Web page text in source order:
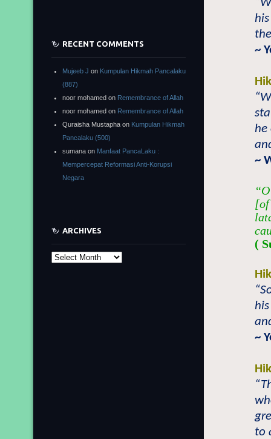
~
he
~
[of
(
~
to
RECENT COMMENTS
Mujeeb J on Kumpulan Hikmah Pancalaku
(887)
noor mohamed on Remembrance of Allah
noor mohamed on Remembrance of Allah
Quraisha Mustapha on Kumpulan Hikmah
Pancalaku (500)
sumana on Manfaat PancaLaku :
Mempercepat Reformasi Anti-Korupsi
Negara
ARCHIVES
Archives